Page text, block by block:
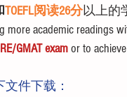
TOEFL阅读26分以上的
more academic readings
GMAT exam or to
件下载：